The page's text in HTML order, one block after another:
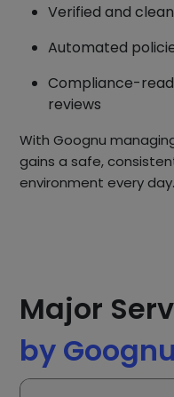
Verified and
Automated
Compliance-
reviews
With Goognu
gains a safe,
environment every day.
Major
by Goognu